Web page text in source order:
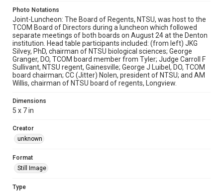
Photo Notations
Joint-Luncheon: The Board of Regents, NTSU, was host to the
TCOM Board of Directors during a luncheon which followed
separate meetings of both boards on August 24 at the Denton
institution. Head table participants included: (from left) JKG
Silvey, PhD, chairman of NTSU biological sciences; George
Granger, DO, TCOM board member from Tyler; Judge Carroll F
Sullivant, NTSU regent, Gainesville; George J Luibel, DO, TCOM
board chairman; CC (Jitter) Nolen, president of NTSU; and AM
Willis, chairman of NTSU board of regents, Longview.
Dimensions
5 x 7 in
Creator
unknown
Format
Still Image
Type